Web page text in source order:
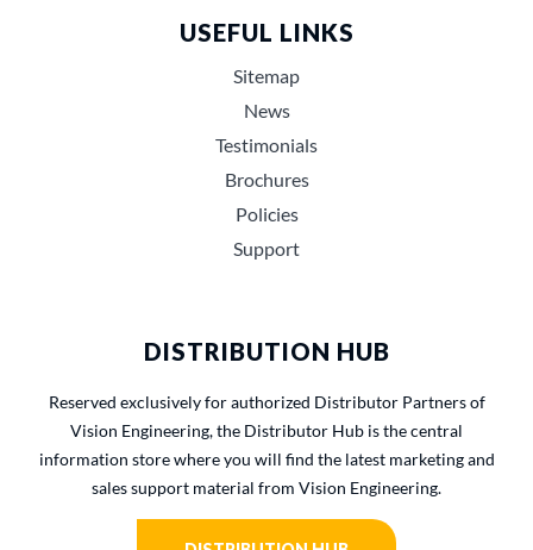
USEFUL LINKS
Sitemap
News
Testimonials
Brochures
Policies
Support
DISTRIBUTION HUB
Reserved exclusively for authorized Distributor Partners of
Vision Engineering, the Distributor Hub is the central
information store where you will find the latest marketing and
sales support material from Vision Engineering.